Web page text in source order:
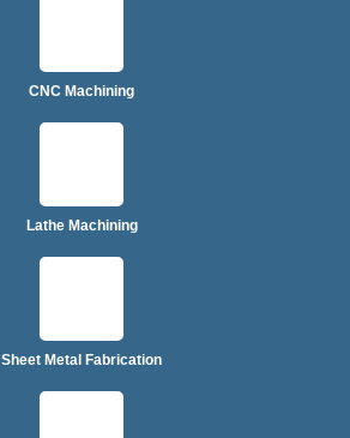
CNC Machining
Lathe Machining
Sheet Metal Fabrication